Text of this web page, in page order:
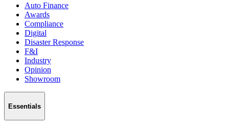
Auto Finance
Awards
Compliance
Digital
Disaster Response
F&I
Industry
Opinion
Showroom
Essentials